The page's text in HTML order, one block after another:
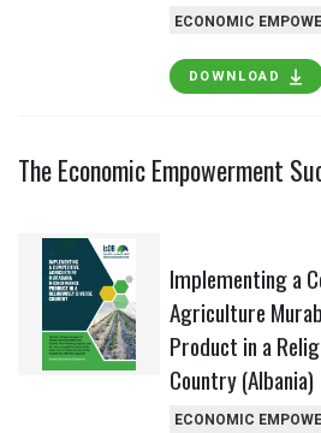
ECONOMIC
DOWNLOAD
The Economic Empowerment
Implementing a
Agriculture
Product in a
Country (Albania)
ECONOMIC